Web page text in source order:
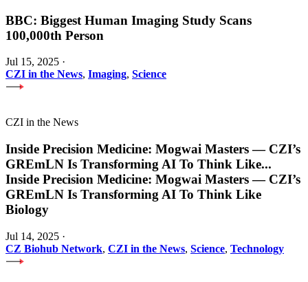
BBC: Biggest Human Imaging Study Scans
100,000th Person
Jul 15, 2025 ·
CZI in the News, Imaging, Science
CZI in the News
Inside Precision Medicine: Mogwai Masters — CZI’s
GREmLN Is Transforming AI To Think Like...
Inside Precision Medicine: Mogwai Masters — CZI’s
GREmLN Is Transforming AI To Think Like
Biology
Jul 14, 2025 ·
CZ Biohub Network, CZI in the News, Science, Technology